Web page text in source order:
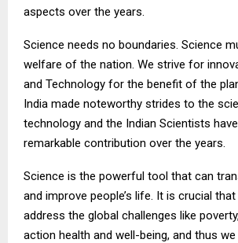
aspects over the years.
Science needs no boundaries. Science
welfare of the nation. We strive for
and Technology for the benefit of the
India made noteworthy strides to the
technology and the Indian Scientists
remarkable contribution over the years.
Science is the powerful tool that can
and improve people’s life. It is crucial
address the global challenges like
action health and well-being, and thus